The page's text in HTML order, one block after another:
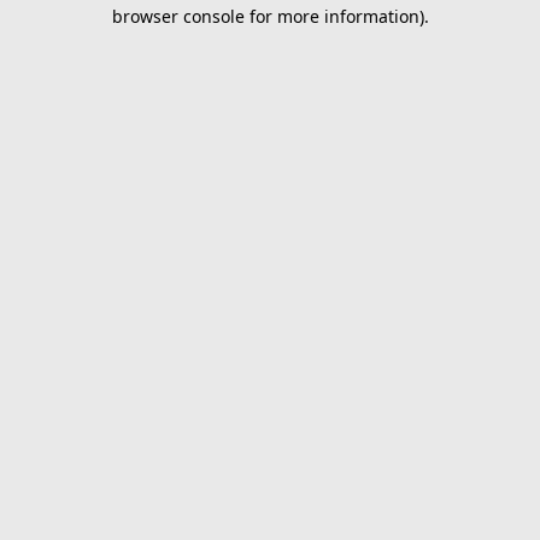
browser console for more information).